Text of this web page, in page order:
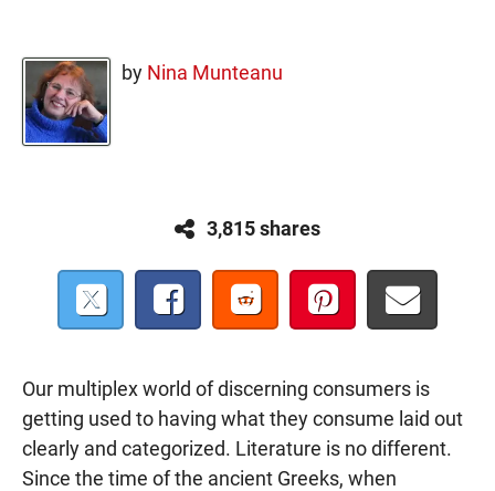
by Nina Munteanu
3,815 shares
Our multiplex world of discerning consumers is
getting used to having what they consume laid out
clearly and categorized. Literature is no different.
Since the time of the ancient Greeks, when